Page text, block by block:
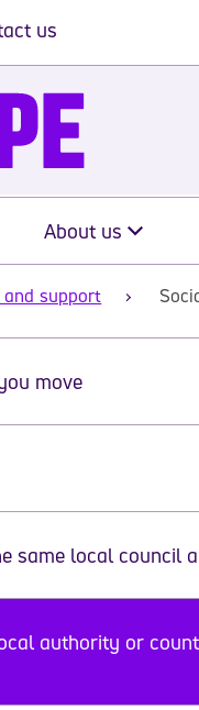
us
About us
and support
move
same local council
authority or